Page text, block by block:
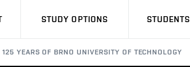
STUDY OPTIONS STUDENTS
125 YEARS OF BRNO UNIVERSITY OF TECHNOLOGY